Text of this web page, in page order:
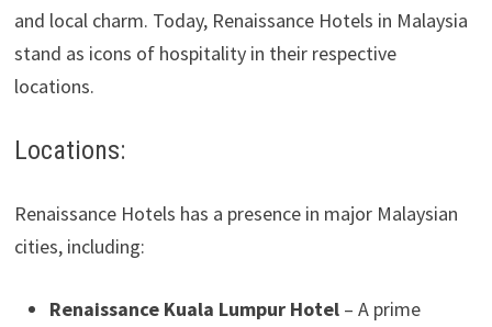
and local charm. Today, Renaissance Hotels in Malaysia
stand as icons of hospitality in their respective
locations.
Locations:
Renaissance Hotels has a presence in major Malaysian
cities, including:
Renaissance Kuala Lumpur Hotel– A prime